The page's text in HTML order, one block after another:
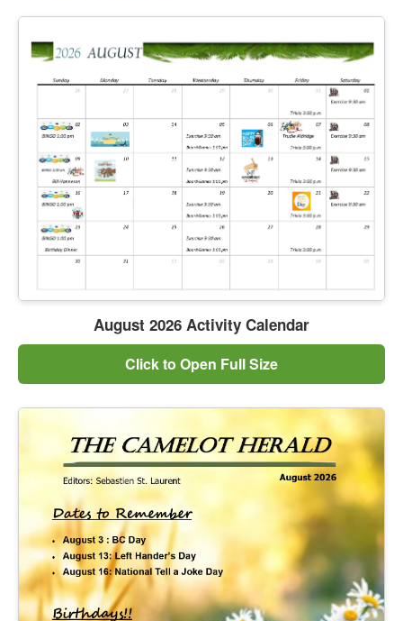
August 2026 Activity Calendar
Click to Open Full Size